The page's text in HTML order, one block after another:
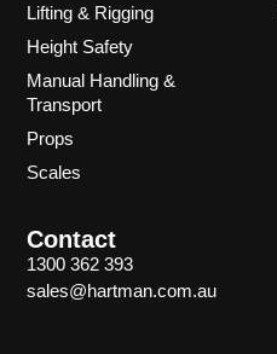
Lifting & Rigging
Height Safety
Manual Handling &
Transport
Props
Scales
Contact
1300 362 393
sales@hartman.com.au